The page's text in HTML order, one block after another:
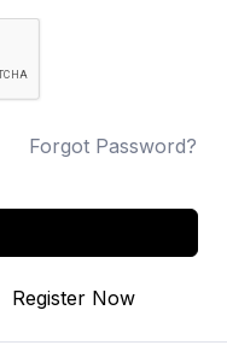
Forgot Password?
Register Now